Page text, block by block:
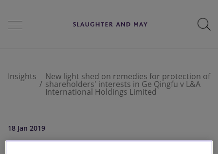
Insights New light shed on remedies for protection of
shareholders' interests in Ge Qingfu v L&A
International Holdings Limited
18 Jan 2019